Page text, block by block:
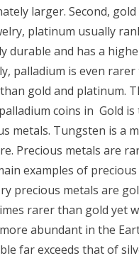
larger. Second,
platinum usually
durable and has a
palladium is even
gold and platinum.
coins in Gold
metals. Tungsten is a
Precious metals are
examples of
precious metals are
rarer than gold yet
abundant in the
far exceeds that of